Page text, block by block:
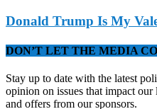
Donald Trump Is My
DON’T LET THE MEDIA
Stay up to date with the latest
opinion on issues that impact
and offers from our sponsors.